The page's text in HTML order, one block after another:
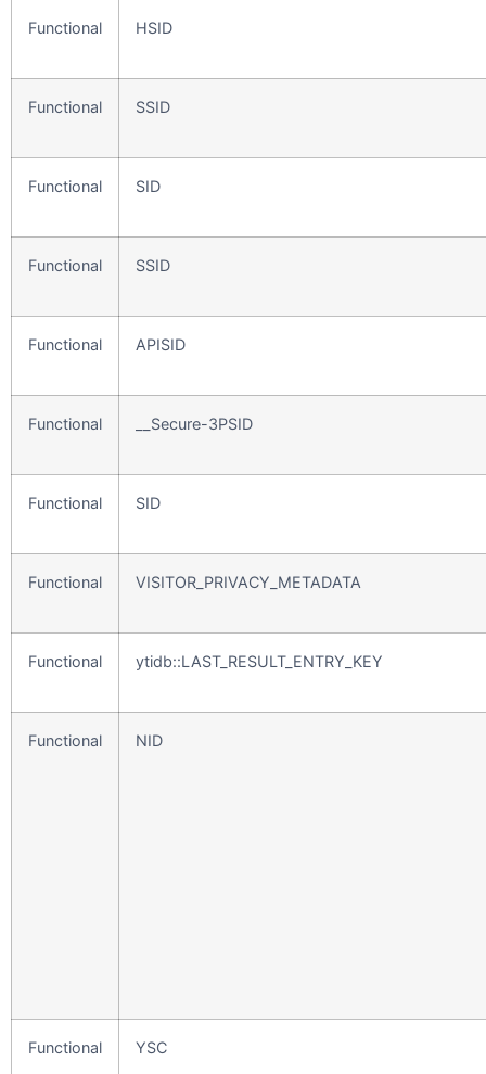
Functional HSID
Functional SSID
Functional SID
Functional SSID
Functional APISID
Functional __Secure-3PSID
Functional SID
Functional VISITOR_PRIVACY_METADATA
Functional ytidb::LAST_RESULT_ENTRY_KEY
Functional NID
Functional YSC